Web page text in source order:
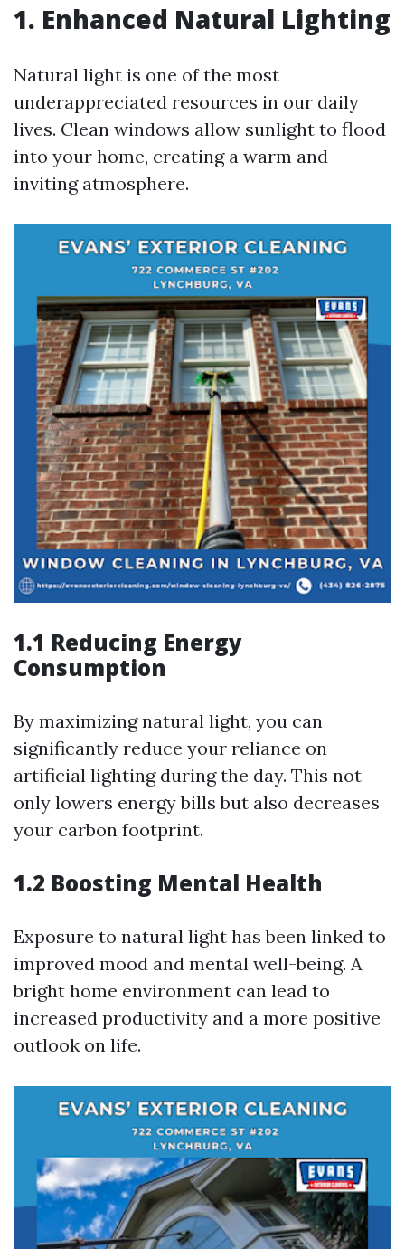
1. Enhanced Natural Lighting
Natural light is one of the most
underappreciated resources in our daily
lives. Clean windows allow sunlight to flood
into your home, creating a warm and
inviting atmosphere.
1.1 Reducing Energy
Consumption
By maximizing natural light, you can
significantly reduce your reliance on
artificial lighting during the day. This not
only lowers energy bills but also decreases
your carbon footprint.
1.2 Boosting Mental Health
Exposure to natural light has been linked to
improved mood and mental well-being. A
bright home environment can lead to
increased productivity and a more positive
outlook on life.